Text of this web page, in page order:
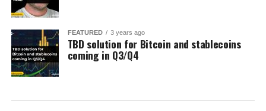
FEATURED 3 years ago
TBD solution for Bitcoin and stablecoins
coming in Q3/Q4